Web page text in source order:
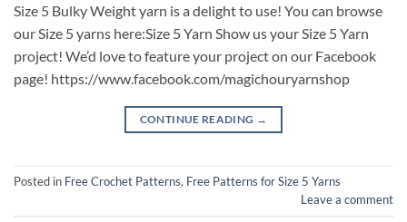
Size 5 Bulky Weight yarn is a delight to use! You can browse
our Size 5 yarns here:Size 5 Yarn Show us your Size 5 Yarn
project! We’d love to feature your project on our Facebook
page! https://www.facebook.com/magichouryarnshop
CONTINUE READING →
Posted in Free Crochet Patterns, Free Patterns for Size 5 Yarns
Leave a comment